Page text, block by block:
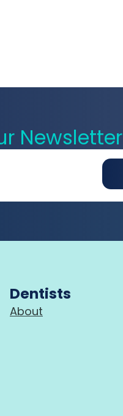
Newsletter
Dentists
About